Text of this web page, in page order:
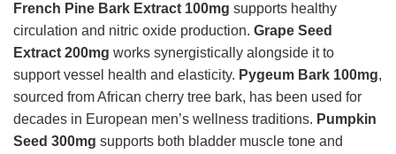
French Pine Bark Extract 100mg supports healthy
circulation and nitric oxide production. Grape Seed
Extract 200mg works synergistically alongside it to
support vessel health and elasticity. Pygeum Bark 100mg,
sourced from African cherry tree bark, has been used for
decades in European men’s wellness traditions. Pumpkin
Seed 300mg supports both bladder muscle tone and